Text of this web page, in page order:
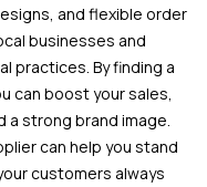
and flexible order
businesses and
practices. By finding a
can boost your sales,
a strong brand image.
can help you stand
customers always